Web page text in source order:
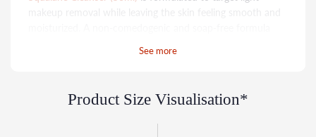
See more
promotes the look of plump skin.
Product Size Visualisation*